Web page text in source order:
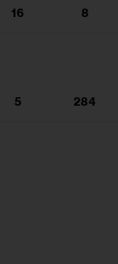
16 8
5 284